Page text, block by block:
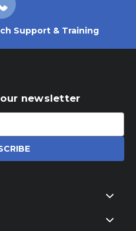
Support & Training
newsletter